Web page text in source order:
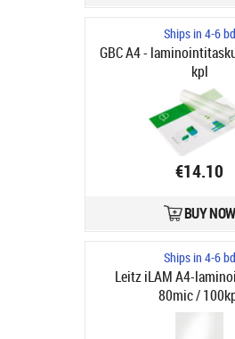
Ships in 4-6 bd
GBC A4 -
kpl
€14.10
BUY NOW
Ships in 4-6 bd
Leitz iLAM A4-
80mic /